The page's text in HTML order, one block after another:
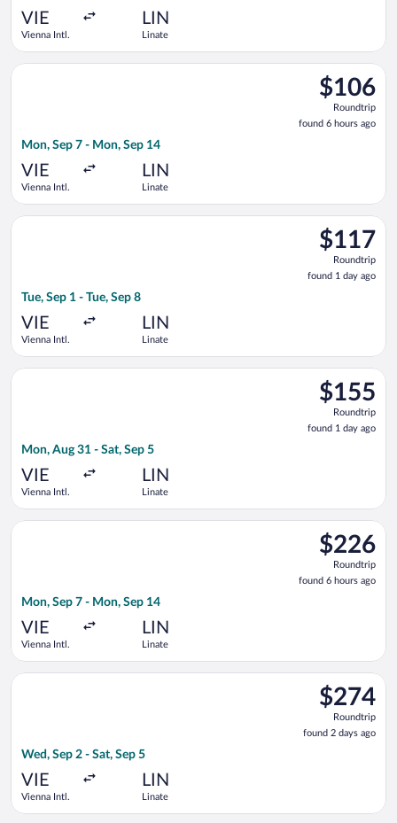
VIE
Vienna Intl.
LIN
Linate
$106
Roundtrip,
found
6
$106
Roundtrip
found 6 hours ago
Mon, Sep 7 - Mon, Sep 14
VIE
Vienna Intl.
LIN
Linate
Select easyJet flight, departing Mon, Sep 7 from Vienna Intl.
$117
Roundtrip,
found
1
$117
Roundtrip
found 1 day ago
Tue, Sep 1 - Tue, Sep 8
VIE
Vienna Intl.
LIN
Linate
Select easyJet flight, departing Tue, Sep 1 from Vienna Intl.
$155
Roundtrip,
found
1
$155
Roundtrip
found 1 day ago
Mon, Aug 31 - Sat, Sep 5
VIE
Vienna Intl.
LIN
Linate
Select Austrian Airlines flight, departing Mon, Aug 31 from
$226
Roundtrip,
found
6
$226
Roundtrip
found 6 hours ago
Mon, Sep 7 - Mon, Sep 14
VIE
Vienna Intl.
LIN
Linate
Select KLM flight, departing Mon, Sep 7 from Vienna Intl. to
$274
Roundtrip,
found
2
$274
Roundtrip
found 2 days ago
Wed, Sep 2 - Sat, Sep 5
VIE
Vienna Intl.
LIN
Linate
Select ITA Airways flight, departing Wed, Sep 2 from Vienna